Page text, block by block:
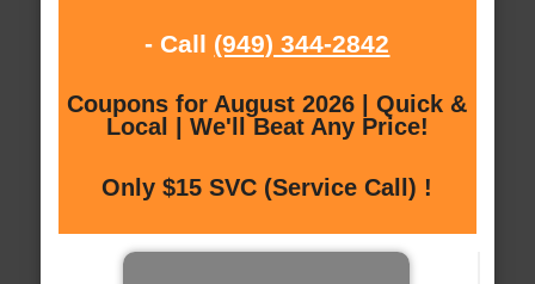
- Call (949) 344-2842
Coupons for August 2026 | Quick &
Local | We'll Beat Any Price!
Only $15 SVC (Service Call) !